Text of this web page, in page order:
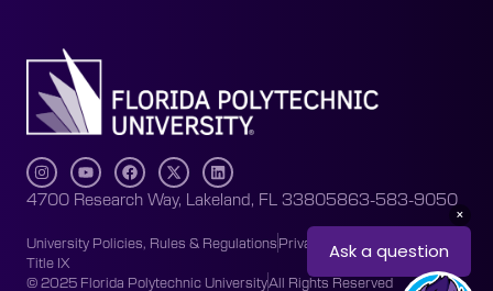
4700 Research Way, Lakeland, FL 33805863-583-9050
University Policies, Rules & RegulationsPrivacy Policy
Accessibility
Title IX
© 2025 Florida Polytechnic UniversityAll Rights Reserved